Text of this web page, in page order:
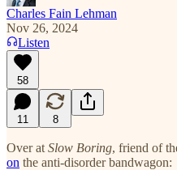
Charles Fain Lehman
Nov 26, 2024
Listen
58
11 8
Over at Slow Boring, friend of
on the anti-disorder bandwagon: